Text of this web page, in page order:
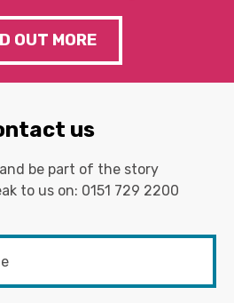
OUT MORE
us
be part of the story
to us on: 0151 729 2200